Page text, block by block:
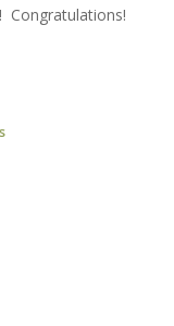
Congratulations!